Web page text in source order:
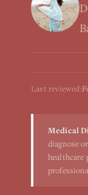
Last reviewed:
Medical
diagnose
healthcare